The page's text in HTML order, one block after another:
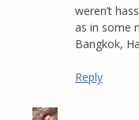
weren’t
as in some
Bangkok,
Reply